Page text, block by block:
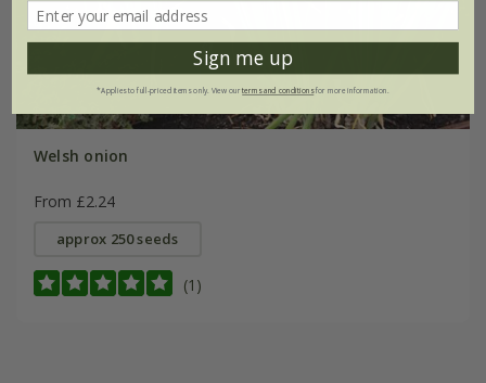
Welsh onion
From £2.24
approx 250 seeds
(1)
Sign me up
*Applies to full-priced items only. View ourterms and conditionsfor more information.